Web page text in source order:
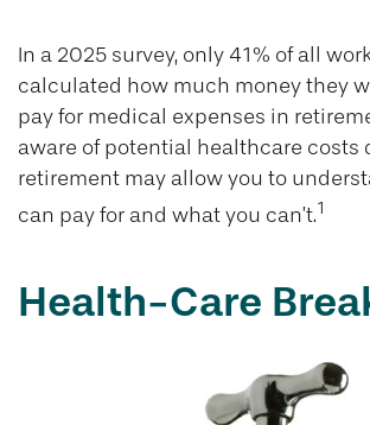
In a 2025 survey, only 41% of all
calculated how much money they
pay for medical expenses in
aware of potential healthcare costs
retirement may allow you to
can pay for and what you can’t.1
Health-Care